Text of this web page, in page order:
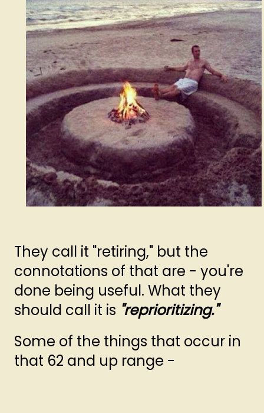
They call it "retiring," but the
connotations of that are - you're
done being useful. What they
should call it is "reprioritizing."
Some of the things that occur in
that 62 and up range -